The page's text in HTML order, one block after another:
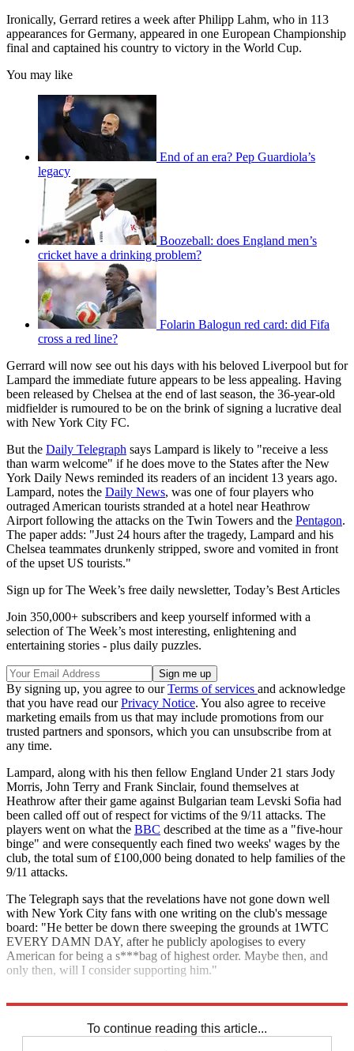
Ironically, Gerrard retires a week after Philipp Lahm, who in 113
appearances for Germany, appeared in one European Championship
final and captained his country to victory in the World Cup.
You may like
End of an era? Pep Guardiola’s
legacy
Boozeball: does England men’s
cricket have a drinking problem?
Folarin Balogun red card: did Fifa
cross a red line?
Gerrard will now see out his days with his beloved Liverpool but for
Lampard the immediate future appears to be less appealing. Having
been released by Chelsea at the end of last season, the 36-year-old
midfielder is rumoured to be on the brink of signing a lucrative deal
with New York City FC.
But the Daily Telegraph says Lampard is likely to "receive a less
than warm welcome" if he does move to the States after the New
York Daily News reminded its readers of an incident 13 years ago.
Lampard, notes the Daily News, was one of four players who
outraged American tourists stranded at a hotel near Heathrow
Airport following the attacks on the Twin Towers and the Pentagon.
The paper adds: "Just 24 hours after the tragedy, Lampard and his
Chelsea teammates drunkenly stripped, swore and vomited in front
of the upset US tourists."
Sign up for The Week’s free daily newsletter, Today’s Best Articles
Join 350,000+ subscribers and keep yourself informed with a
selection of The Week’s most interesting, enlightening and
entertaining stories - plus daily puzzles.
By signing up, you agree to ourTerms of services and acknowledge
that you have read ourPrivacy Notice. You also agree to receive
marketing emails from us that may include promotions from our
trusted partners and sponsors, which you can unsubscribe from at
any time.
Lampard, along with his then fellow England Under 21 stars Jody
Morris, John Terry and Frank Sinclair, found themselves at
Heathrow after their game against Bulgarian team Levski Sofia had
been called off out of respect for victims of the 9/11 attacks. The
players went on what the BBC described at the time as a "five-hour
binge" and were consequently each fined two weeks' wages by the
club, the total sum of £100,000 being donated to help families of the
9/11 attacks.
The Telegraph says that the revelations have not gone down well
with New York City fans with one writing on the club's message
board: "He better be down there sweeping the grounds at 1WTC
EVERY DAMN DAY, after he publicly apologises to every
American for being a s***bag of highest order. Maybe then, and
only then, will I consider supporting him."
To continue reading this article...